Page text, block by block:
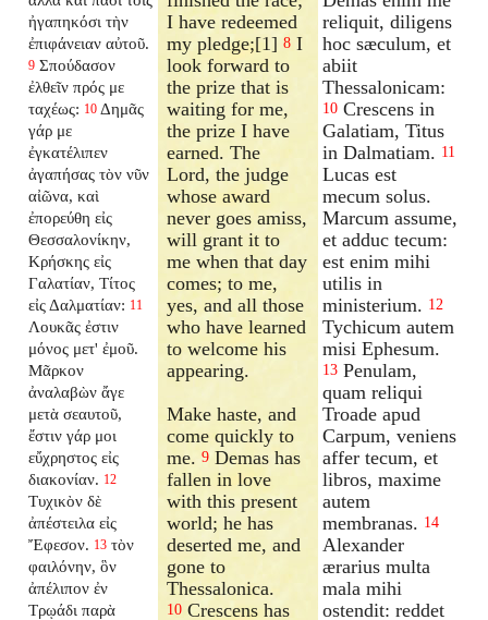
ἠγαπηκόσι τὴν
ἐπιφάνειαν αὐτοῦ.
9 Σπούδασον
ἐλθεῖν πρός με
ταχέως: 10 Δημᾶς
γάρ με
ἐγκατέλιπεν
ἀγαπήσας τὸν νῦν
αἰῶνα, καὶ
ἐπορεύθη εἰς
Θεσσαλονίκην,
Κρήσκης εἰς
Γαλατίαν, Τίτος
εἰς Δαλματίαν: 11
Λουκᾶς ἐστιν
μόνος μετ' ἐμοῦ.
Μᾶρκον
ἀναλαβὼν ἄγε
μετὰ σεαυτοῦ,
ἔστιν γάρ μοι
εὔχρηστος εἰς
διακονίαν. 12
Τυχικὸν δὲ
ἀπέστειλα εἰς
Ἔφεσον. 13 τὸν
φαιλόνην, ὃν
ἀπέλιπον ἐν
Τρῳάδι παρὰ
I have redeemed
my pledge;[1]8 I
look forward to
the prize that is
waiting for me,
the prize I have
earned. The
Lord, the judge
whose award
never goes amiss,
will grant it to
me when that day
comes; to me,
yes, and all those
who have learned
to welcome his
appearing.
Make haste, and
come quickly to
me.9 Demas has
fallen in love
with this present
world; he has
deserted me, and
gone to
Thessalonica.
10 Crescens has
reliquit, diligens
hoc sæculum, et
abiit
Thessalonicam:
10 Crescens in
Galatiam, Titus
in Dalmatiam. 11
Lucas est
mecum solus.
Marcum assume,
et adduc tecum:
est enim mihi
utilis in
ministerium. 12
Tychicum autem
misi Ephesum.
13 Penulam,
quam reliqui
Troade apud
Carpum, veniens
affer tecum, et
libros, maxime
autem
membranas. 14
Alexander
ærarius multa
mala mihi
ostendit: reddet